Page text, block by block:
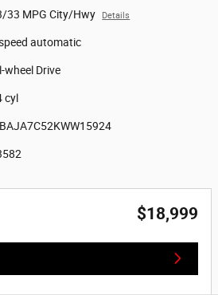
33 MPG City/Hwy Details
automatic
wheel Drive
cyl
$18,999